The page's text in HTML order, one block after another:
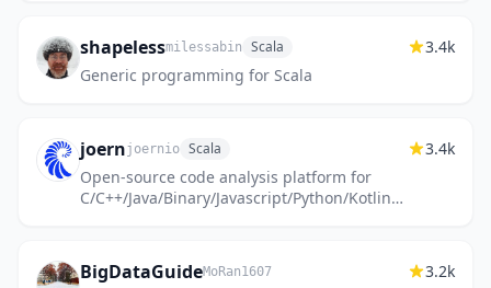
shapelessmilessabin Scala
Generic programming for Scala
3.4k
joernjoernio Scala
Open-source code analysis platform for
C/C++/Java/Binary/Javascript/Python/Kotlin
3.4k
BigDataGuideMoRan1607 3.2k